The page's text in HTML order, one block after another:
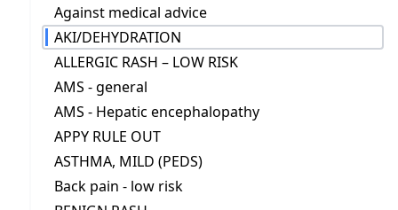
Against medical advice
AKI/DEHYDRATION
ALLERGIC RASH – LOW RISK
AMS - general
AMS - Hepatic encephalopathy
APPY RULE OUT
ASTHMA, MILD (PEDS)
Back pain - low risk